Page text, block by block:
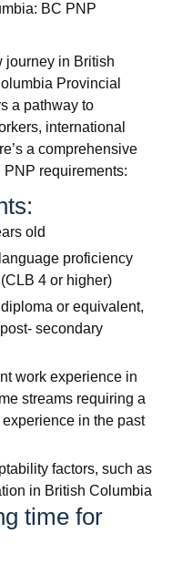
BC PNP
journey in British
Provincial
a pathway to
international
a comprehensive
requirements:
old
proficiency
4 or higher)
or equivalent,
secondary
work experience in
streams requiring a
in the past
factors, such as
in British Columbia
time for